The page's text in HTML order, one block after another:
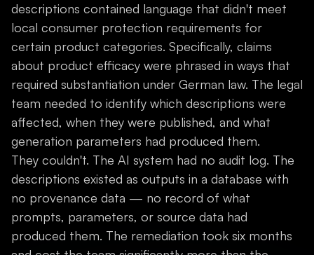
descriptions contained language that didn't meet
local consumer protection requirements for
certain product categories. Specifically, claims
about product efficacy were phrased in ways that
required substantiation under German law. The legal
team needed to identify which descriptions were
affected, when they were published, and what
generation parameters had produced them.
They couldn't. The AI system had no audit log. The
descriptions existed as outputs in a database with
no provenance data — no record of what
prompts, parameters, or source data had
produced them. The remediation took six months